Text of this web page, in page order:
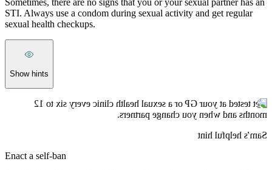
STI. Always use a condom during sexual activity and get regular
sexual health checkups.
Show hints
Get tested at your GP or a sexual health clinic every six to 12
months and when you change partners.
Sam’s helpful hint
Enact a self-ban